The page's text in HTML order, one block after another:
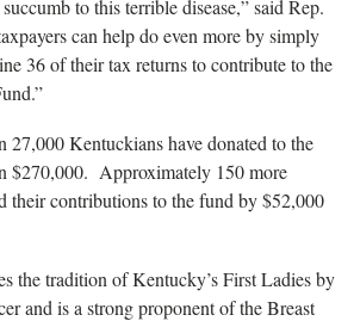
to this terrible disease,” said Rep.
can help do even more by simply
36 of their tax returns to contribute to the
27,000 Kentuckians have donated to the
$270,000. Approximately 150 more
their contributions to the fund by $52,000
the tradition of Kentucky’s First Ladies by
and is a strong proponent of the Breast